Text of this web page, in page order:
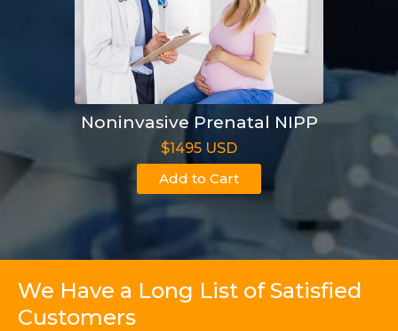
Noninvasive Prenatal NIPP
$1495 USD
Add to Cart
We Have a Long List of Satisfied
Customers